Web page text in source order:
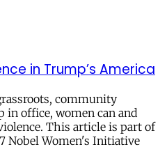
in Trump’s America
community
office, women can and
This article is part of
Nobel Women's Initiative